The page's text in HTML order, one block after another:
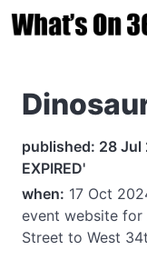
published: 28 Jul
EXPIRED'
when: 17 Oct
event website for
Street to West